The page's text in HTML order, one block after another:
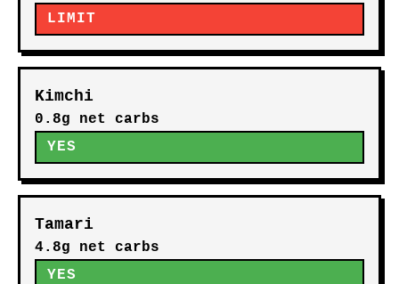
LIMIT
Kimchi
0.8g net carbs
YES
Tamari
4.8g net carbs
YES